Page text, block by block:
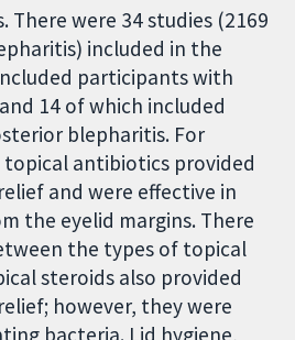
were 34 studies (2169
included in the
participants with
14 of which included
blepharitis. For
antibiotics provided
and were effective in
the eyelid margins. There
the types of topical
steroids also provided
however, they were